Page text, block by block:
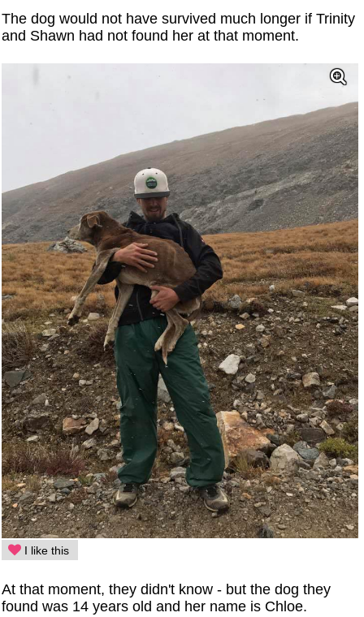
The dog would not have survived much longer if Trinity
and Shawn had not found her at that moment.
I like this
At that moment, they didn't know - but the dog they
found was 14 years old and her name is Chloe.